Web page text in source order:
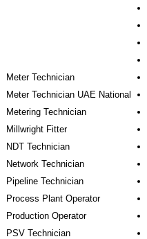
Meter Technician
Meter Technician UAE National
Metering Technician
Millwright Fitter
NDT Technician
Network Technician
Pipeline Technician
Process Plant Operator
Production Operator
PSV Technician